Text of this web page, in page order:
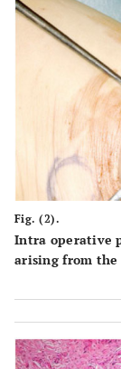
Fig. (2).
Intra operative
arising from